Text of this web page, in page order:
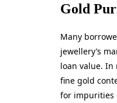
Gold
Many
jewellery’s
loan value. In
fine gold
for impurities